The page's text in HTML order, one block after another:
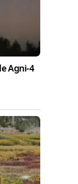
Agni-4